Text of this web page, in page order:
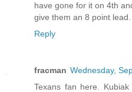
have gone for it on 4th
give them an 8 point lead.
Reply
fracman Wednesday,
Texans fan here.